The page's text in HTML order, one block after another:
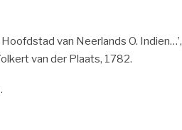
van Neerlands O. Indien…’,
van der Plaats, 1782.